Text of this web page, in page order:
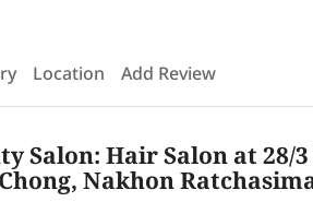
Location Add Review
Salon: Hair Salon at 28/3
Nakhon